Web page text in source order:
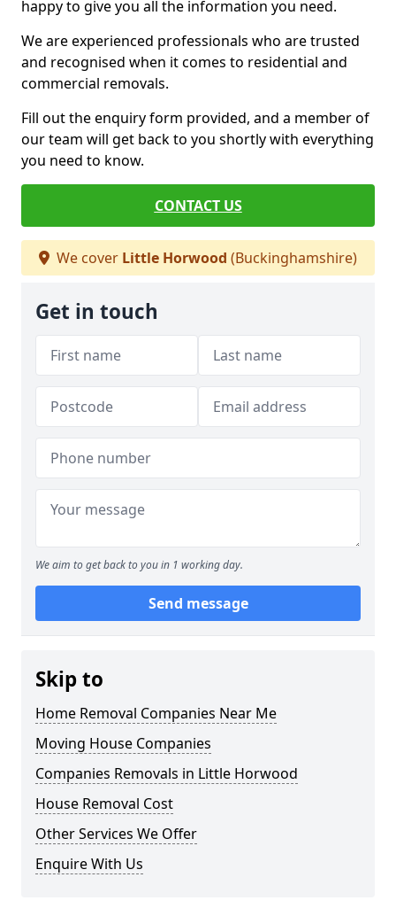
happy to give you all the information you need.
We are experienced professionals who are trusted
and recognised when it comes to residential and
commercial removals.
Fill out the enquiry form provided, and a member of
our team will get back to you shortly with everything
you need to know.
CONTACT US
We cover Little Horwood (Buckinghamshire)
Get in touch
We aim to get back to you in 1 working day.
Send message
Skip to
Home Removal Companies Near Me
Moving House Companies
Companies Removals in Little Horwood
House Removal Cost
Other Services We Offer
Enquire With Us